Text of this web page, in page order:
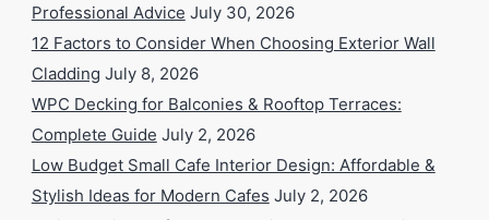
Professional Advice July 30, 2026
12 Factors to Consider When Choosing Exterior Wall
Cladding July 8, 2026
WPC Decking for Balconies & Rooftop Terraces:
Complete Guide July 2, 2026
Low Budget Small Cafe Interior Design: Affordable &
Stylish Ideas for Modern Cafes July 2, 2026